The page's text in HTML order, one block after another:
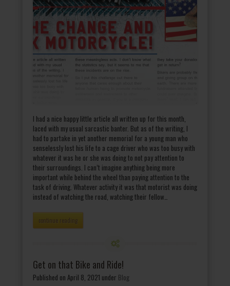
I had a nice happy little article all written up for this month,
laced with my usual sarcastic banter. But as of the writing, I
had to partake in yet another memorial for a young man who
senselessly lost his life to a cage driver who was too busy with
whatever it was he or she was doing to not pay attention to
their surroundings. I can’t imagine anything being more
important while behind the wheel than paying attention to the
task of driving. Whatever activity it was that motorist was doing
instead of watching the road, watching their fellow…
continue reading
Get on that Bike and Ride!
Published on April 8, 2021 under Blog